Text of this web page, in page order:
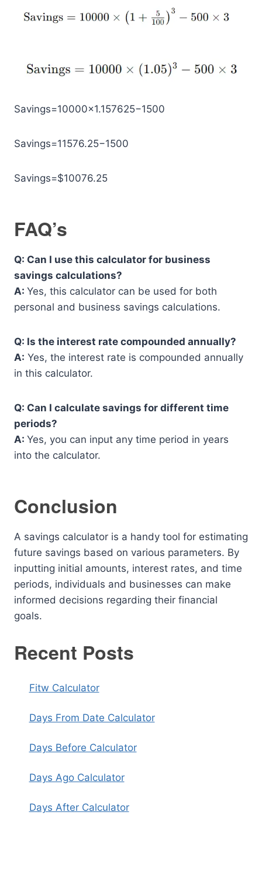
Savings=10000×1.157625−1500
Savings=11576.25−1500
Savings=$10076.25
FAQ’s
Q: Can I use this calculator for business
savings calculations?
A: Yes, this calculator can be used for both
personal and business savings calculations.
Q: Is the interest rate compounded annually?
A: Yes, the interest rate is compounded annually
in this calculator.
Q: Can I calculate savings for different time
periods?
A: Yes, you can input any time period in years
into the calculator.
Conclusion
A savings calculator is a handy tool for estimating
future savings based on various parameters. By
inputting initial amounts, interest rates, and time
periods, individuals and businesses can make
informed decisions regarding their financial
goals.
Recent Posts
Fitw Calculator
Days From Date Calculator
Days Before Calculator
Days Ago Calculator
Days After Calculator